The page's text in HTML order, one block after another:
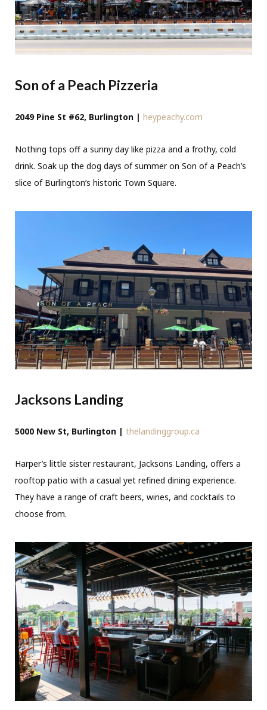
Son of a Peach Pizzeria
2049 Pine St #62, Burlington | heypeachy.com
Nothing tops off a sunny day like pizza and a frothy, cold
drink. Soak up the dog days of summer on Son of a Peach’s
slice of Burlington’s historic Town Square.
Jacksons Landing
5000 New St, Burlington | thelandinggroup.ca
Harper’s little sister restaurant, Jacksons Landing, offers a
rooftop patio with a casual yet refined dining experience.
They have a range of craft beers, wines, and cocktails to
choose from.